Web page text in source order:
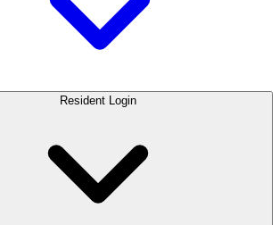
Resident Login